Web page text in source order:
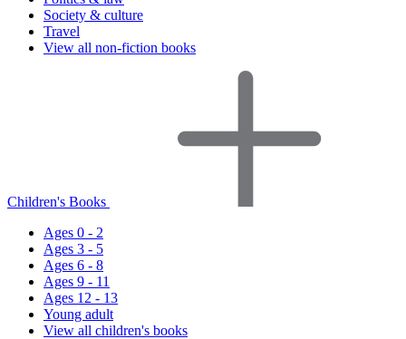
Society & culture
Travel
View all non-fiction books
Children's Books
Ages 0 - 2
Ages 3 - 5
Ages 6 - 8
Ages 9 - 11
Ages 12 - 13
Young adult
View all children's books